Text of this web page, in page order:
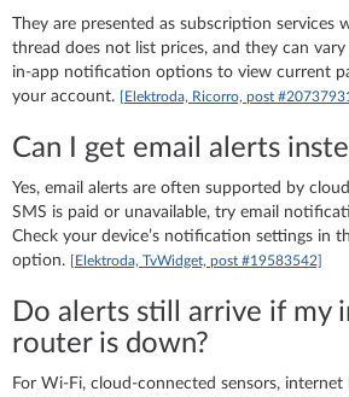
They are presented as subscription services
thread does not list prices, and they can
in‑app notification options to view current
your account. [Elektroda, Ricorro, post
Can I get email alerts
Yes, email alerts are often supported by
SMS is paid or unavailable, try email
Check your device’s notification settings in
option. [Elektroda, TvWidget, post #19583542]
Do alerts still arrive if my
router is down?
For Wi‑Fi, cloud‑connected sensors, internet